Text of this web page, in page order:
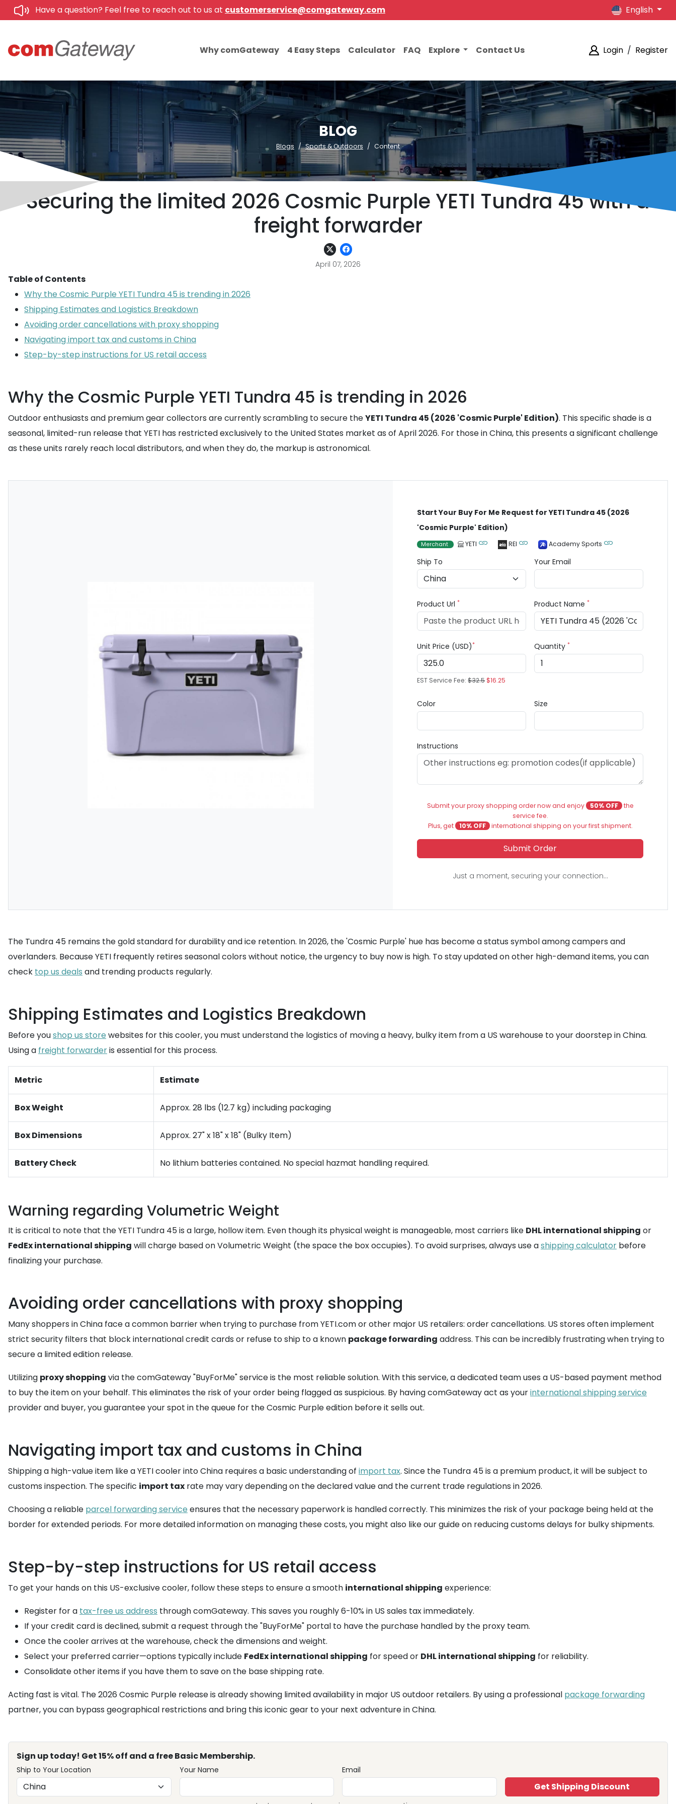
Have a question? Feel free to reach out to us at customerservice@comgateway.com English
Why comGateway 4 Easy Steps Calculator FAQ Explore Contact Us Login / Register
BLOG
Blogs Sports & Outdoors Content
Securing the limited 2026 Cosmic Purple YETI Tundra 45 with a
freight forwarder
April 07, 2026
Table of Contents
Why the Cosmic Purple YETI Tundra 45 is trending in 2026
Shipping Estimates and Logistics Breakdown
Avoiding order cancellations with proxy shopping
Navigating import tax and customs in China
Step-by-step instructions for US retail access
Why the Cosmic Purple YETI Tundra 45 is trending in 2026
Outdoor enthusiasts and premium gear collectors are currently scrambling to secure theYETI Tundra 45 (2026 'Cosmic Purple' Edition). This specific shade is a
seasonal, limited-run release that YETI has restricted exclusively to the United States market as of April 2026. For those in China, this presents a significant challenge
as these units rarely reach local distributors, and when they do, the markup is astronomical.
Start Your Buy For Me Request for YETI Tundra 45 (2026
'Cosmic Purple' Edition)
Merchant YETI REI Academy Sports
Ship To Your Email
Product Url* Product Name*
Unit Price (USD)*
EST Service Fee:$32.5$16.25
Quantity*
Color Size
Instructions
Submit your proxy shopping order now and enjoy 50% OFF the
service fee.
Plus, get
10% OFF international shipping on your first shipment.
Submit Order
Just a moment, securing your connection...
The Tundra 45 remains the gold standard for durability and ice retention. In 2026, the 'Cosmic Purple' hue has become a status symbol among campers and
overlanders. Because YETI frequently retires seasonal colors without notice, the urgency to buy now is high. To stay updated on other high-demand items, you can
check top us deals and trending products regularly.
Shipping Estimates and Logistics Breakdown
Before youshop us store websites for this cooler, you must understand the logistics of moving a heavy, bulky item from a US warehouse to your doorstep in China.
Using a freight forwarderis essential for this process.
Metric Estimate
Box Weight Approx. 28 lbs (12.7 kg) including packaging
Box Dimensions Approx. 27" x 18" x 18" (Bulky Item)
Battery Check No lithium batteries contained. No special hazmat handling required.
Warning regarding Volumetric Weight
It is critical to note that the YETI Tundra 45 is a large, hollow item. Even though its physical weight is manageable, most carriers like DHL international shipping or
FedEx international shipping will charge based on Volumetric Weight (the space the box occupies). To avoid surprises, always use ashipping calculator before
finalizing your purchase.
Avoiding order cancellations with proxy shopping
Many shoppers in China face a common barrier when trying to purchase from YETI.com or other major US retailers: order cancellations. US stores often implement
strict security filters that block international credit cards or refuse to ship to a known package forwarding address. This can be incredibly frustrating when trying to
secure a limited edition release.
Utilizing proxy shopping via the comGateway "BuyForMe" service is the most reliable solution. With this service, a dedicated team uses a US-based payment method
to buy the item on your behalf. This eliminates the risk of your order being flagged as suspicious. By having comGateway act as yourinternational shipping service
provider and buyer, you guarantee your spot in the queue for the Cosmic Purple edition before it sells out.
Navigating import tax and customs in China
Shipping a high-value item like a YETI cooler into China requires a basic understanding of import tax. Since the Tundra 45 is a premium product, it will be subject to
customs inspection. The specific import tax rate may vary depending on the declared value and the current trade regulations in 2026.
Choosing a reliable parcel forwarding service ensures that the necessary paperwork is handled correctly. This minimizes the risk of your package being held at the
border for extended periods. For more detailed information on managing these costs, you might also like our guide on reducing customs delays for bulky shipments.
Step-by-step instructions for US retail access
To get your hands on this US-exclusive cooler, follow these steps to ensure a smooth international shipping experience:
Register for a tax-free us address through comGateway. This saves you roughly 6-10% in US sales tax immediately.
If your credit card is declined, submit a request through the "BuyForMe" portal to have the purchase handled by the proxy team.
Once the cooler arrives at the warehouse, check the dimensions and weight.
Select your preferred carrier—options typically include FedEx international shipping for speed or DHL international shipping for reliability.
Consolidate other items if you have them to save on the base shipping rate.
Acting fast is vital. The 2026 Cosmic Purple release is already showing limited availability in major US outdoor retailers. By using a professional package forwarding
partner, you can bypass geographical restrictions and bring this iconic gear to your next adventure in China.
Sign up today! Get 15% off and a free Basic Membership.
Ship to Your Location Your Name Email
Get Shipping Discount